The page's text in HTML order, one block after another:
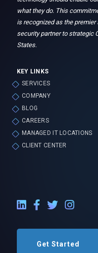
what they do. This
is recognized as the
security partner to strategic
States.
KEY LINKS
SERVICES
COMPANY
BLOG
CAREERS
MANAGED IT LOCATIONS
CLIENT CENTER
LinkedIn External Link
Facebook External
Twitter
Get Started